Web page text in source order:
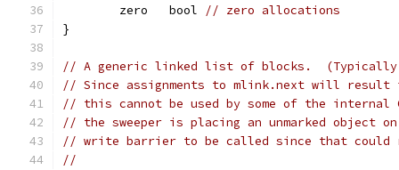
	zero   bool
// zero allocations
}
// A generic linked list of blocks.  (Typically
// Since assignments to mlink.next will result
// this cannot be used by some of the internal
// the sweeper is placing an unmarked
// write barrier to be called since that could
//